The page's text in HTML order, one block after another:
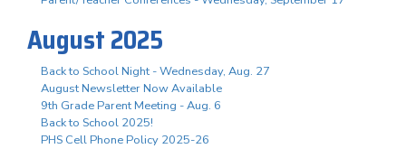
August 2025
Back to School Night - Wednesday, Aug. 27
August Newsletter Now Available
9th Grade Parent Meeting - Aug. 6
Back to School 2025!
PHS Cell Phone Policy 2025-26